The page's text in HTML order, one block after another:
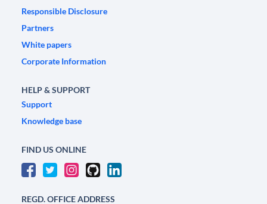
Responsible Disclosure
Partners
White papers
Corporate Information
HELP & SUPPORT
Support
Knowledge base
FIND US ONLINE
REGD. OFFICE ADDRESS